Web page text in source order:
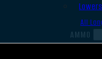
Lowers
All
AMMO